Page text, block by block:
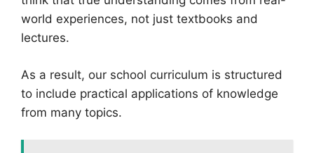
world experiences, not just textbooks and
lectures.
As a result, our school curriculum is structured
to include practical applications of knowledge
from many topics.